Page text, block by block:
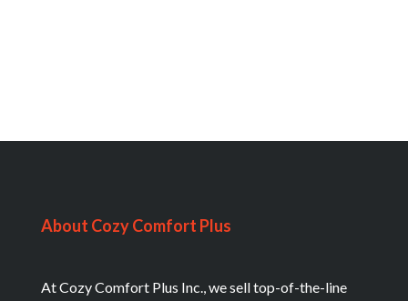
About Cozy Comfort Plus
At Cozy Comfort Plus Inc., we sell top-of-the-line